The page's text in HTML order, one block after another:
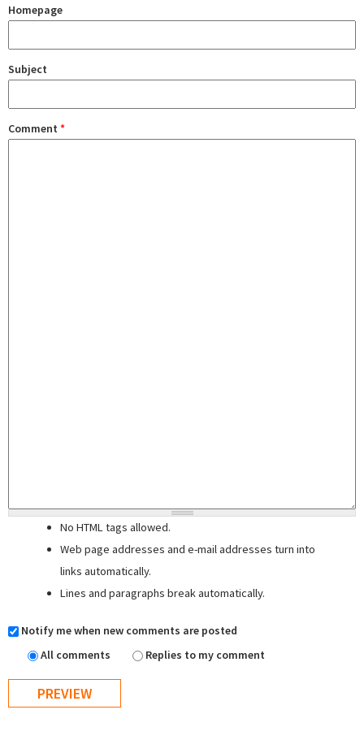
Homepage
Subject
Comment *
No HTML tags allowed.
Web page addresses and e-mail addresses turn into
links automatically.
Lines and paragraphs break automatically.
Notify me when new comments are posted
All comments
Replies to my comment